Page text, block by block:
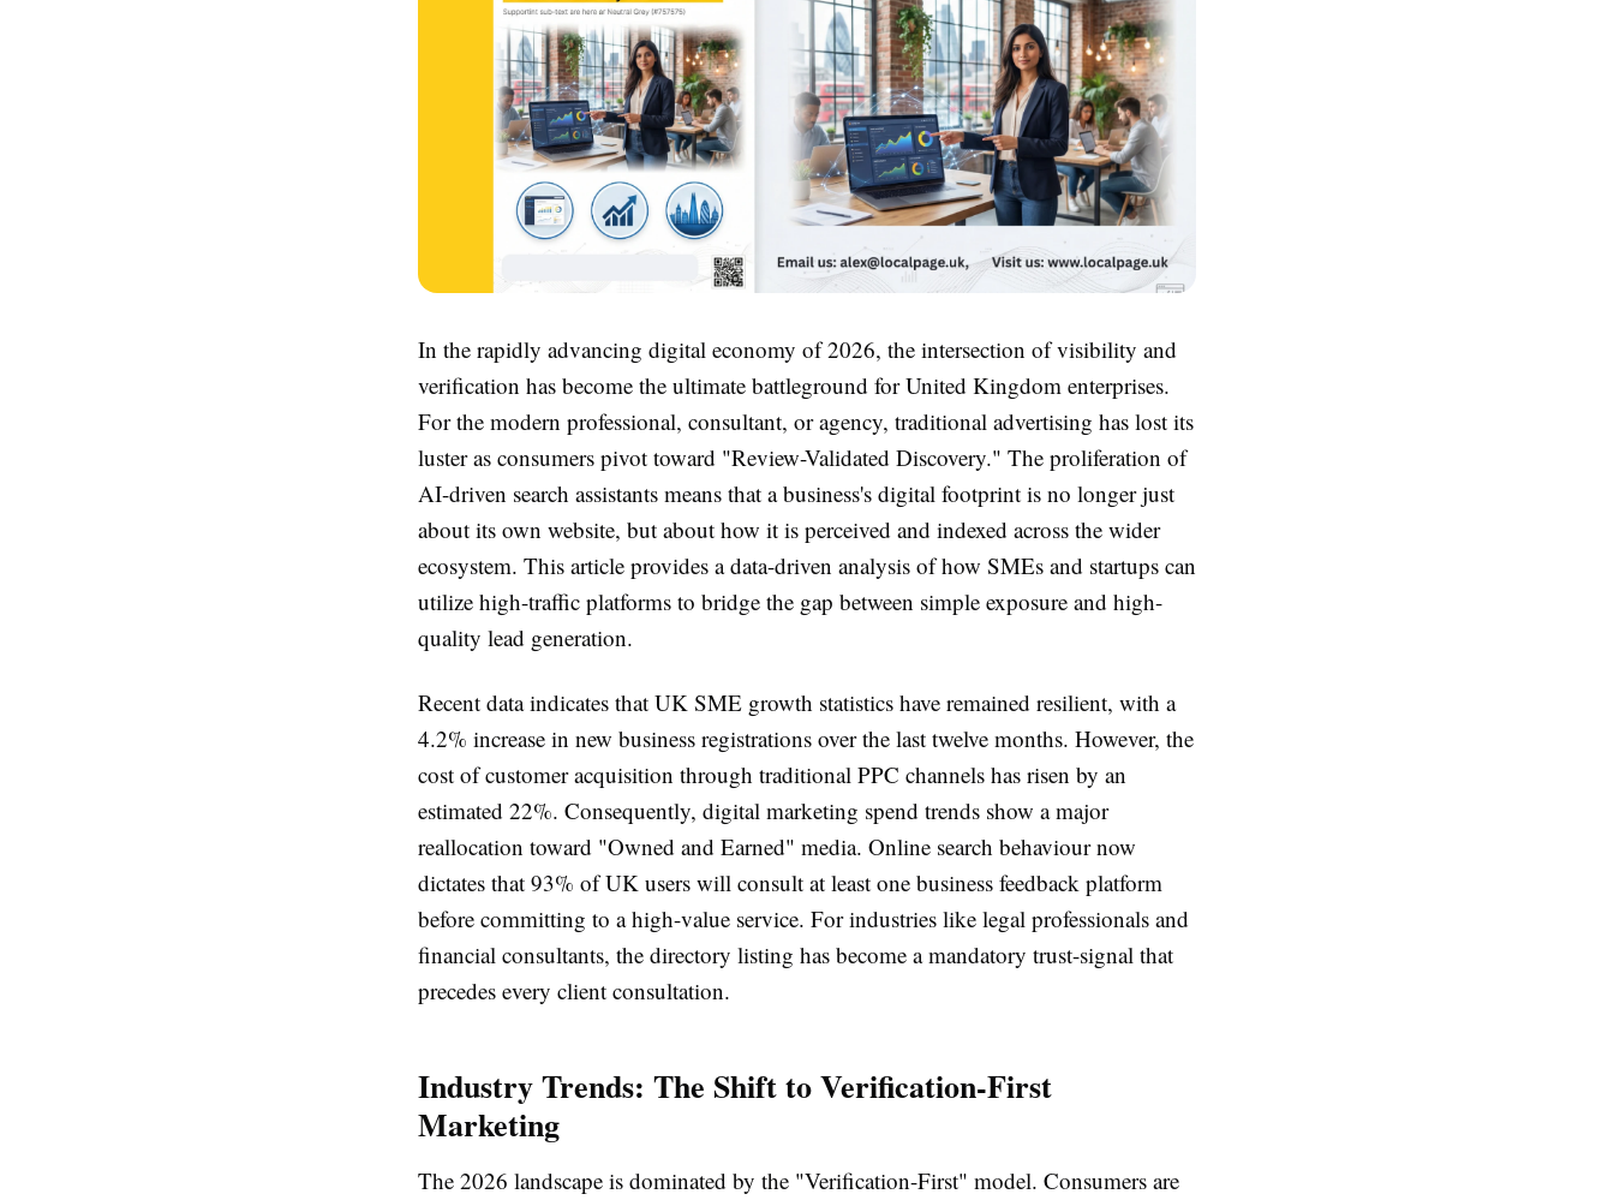
In the rapidly advancing digital economy of 2026, the intersection of visibility and
verification has become the ultimate battleground for United Kingdom enterprises.
For the modern professional, consultant, or agency, traditional advertising has lost its
luster as consumers pivot toward "Review-Validated Discovery." The proliferation of
AI-driven search assistants means that a business's digital footprint is no longer just
about its own website, but about how it is perceived and indexed across the wider
ecosystem. This article provides a data-driven analysis of how SMEs and startups can
utilize high-traffic platforms to bridge the gap between simple exposure and high-
quality lead generation.
Recent data indicates that UK SME growth statistics have remained resilient, with a
4.2% increase in new business registrations over the last twelve months. However, the
cost of customer acquisition through traditional PPC channels has risen by an
estimated 22%. Consequently, digital marketing spend trends show a major
reallocation toward "Owned and Earned" media. Online search behaviour now
dictates that 93% of UK users will consult at least one business feedback platform
before committing to a high-value service. For industries like legal professionals and
financial consultants, the directory listing has become a mandatory trust-signal that
precedes every client consultation.
Industry Trends: The Shift to Verification-First
Marketing
The 2026 landscape is dominated by the "Verification-First" model. Consumers are